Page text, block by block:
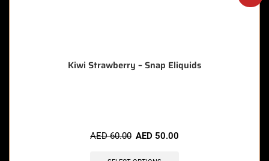
Kiwi Strawberry – Snap Eliquids
AED60.00 AED 50.00